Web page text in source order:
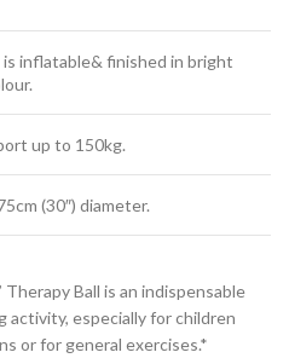
is inflatable& finished in bright
up to 150kg.
(30″) diameter.
Ball is an indispensable
activity, especially for children
or for general exercises.*